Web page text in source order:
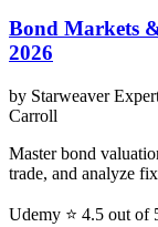
Bond Markets
2026
by Starweaver
Carroll
Master bond
trade, and analyze
Udemy ⭐ 4.5 out of